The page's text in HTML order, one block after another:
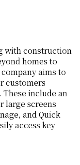
with construction
homes to
aims to
customers
include an
large screens
and Quick
access key